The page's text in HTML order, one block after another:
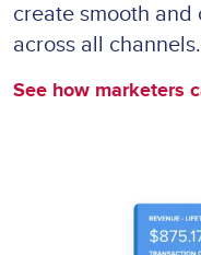
create smooth
across all channels.
See how marketers